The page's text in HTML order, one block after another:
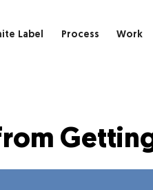
Label Process Work